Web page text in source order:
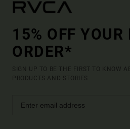
15% OFF YOUR
ORDER*
SIGN UP TO BE THE FIRST TO KNOW
PRODUCTS AND STORIES